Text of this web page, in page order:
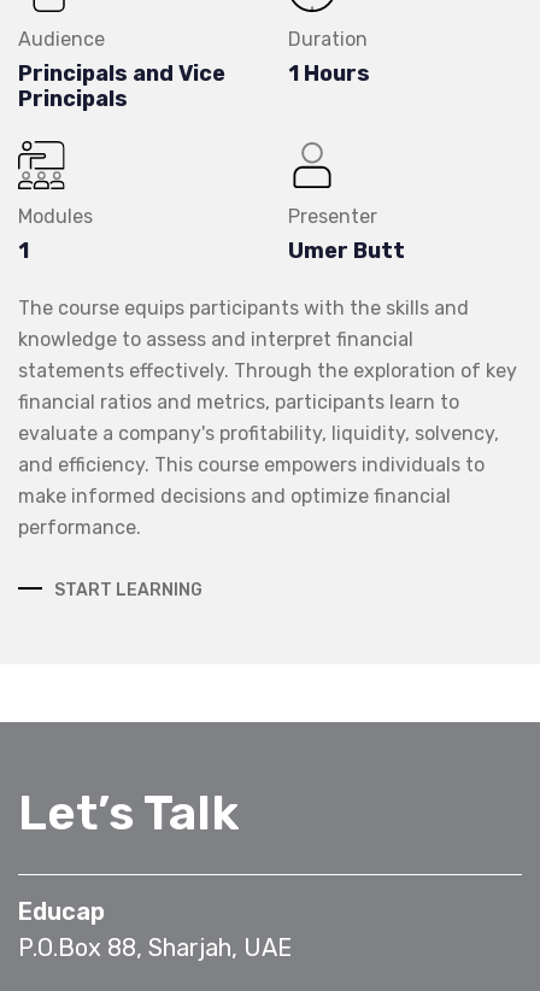
Audience
Principals and Vice
Principals
Duration
1 Hours
Modules
1
Presenter
Umer Butt
The course equips participants with the skills and
knowledge to assess and interpret financial
statements effectively. Through the exploration of key
financial ratios and metrics, participants learn to
evaluate a company's profitability, liquidity, solvency,
and efficiency. This course empowers individuals to
make informed decisions and optimize financial
performance.
START LEARNING
Let’s Talk
Educap
P.O.Box 88, Sharjah, UAE